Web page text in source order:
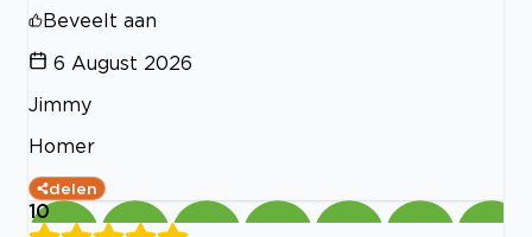
Beveelt aan
6 August 2026
Jimmy
Homer
delen
10